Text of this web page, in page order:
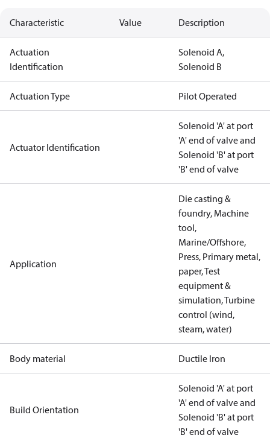
Characteristic Value Description
Actuation
Identification
Solenoid A,
Solenoid B
Actuation Type Pilot Operated
Actuator Identification
Solenoid 'A' at port
'A' end of valve and
Solenoid 'B' at port
'B' end of valve
Application
Die casting &
foundry, Machine
tool,
Marine/Offshore,
Press, Primary metal,
paper, Test
equipment &
simulation, Turbine
control (wind,
steam, water)
Body material Ductile Iron
Build Orientation
Solenoid 'A' at port
'A' end of valve and
Solenoid 'B' at port
'B' end of valve